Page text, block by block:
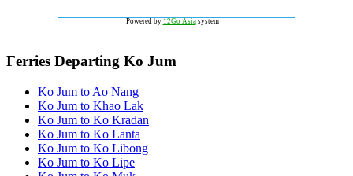
Powered by 12Go Asiasystem
Ferries Departing Ko Jum
Ko Jum to Ao Nang
Ko Jum to Khao Lak
Ko Jum to Ko Kradan
Ko Jum to Ko Lanta
Ko Jum to Ko Libong
Ko Jum to Ko Lipe